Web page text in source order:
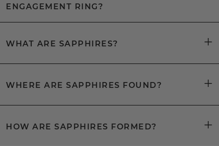
ENGAGEMENT RING?
WHAT ARE SAPPHIRES?
WHERE ARE SAPPHIRES FOUND?
HOW ARE SAPPHIRES FORMED?